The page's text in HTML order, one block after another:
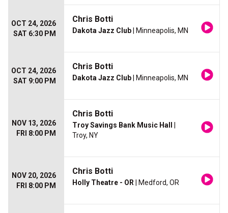
OCT 24, 2026
SAT 6:30 PM
Chris Botti
Dakota Jazz Club | Minneapolis, MN
OCT 24, 2026
SAT 9:00 PM
Chris Botti
Dakota Jazz Club | Minneapolis, MN
NOV 13, 2026
FRI 8:00 PM
Chris Botti
Troy Savings Bank Music Hall
Troy, NY
NOV 20, 2026
FRI 8:00 PM
Chris Botti
Holly Theatre - OR | Medford, OR